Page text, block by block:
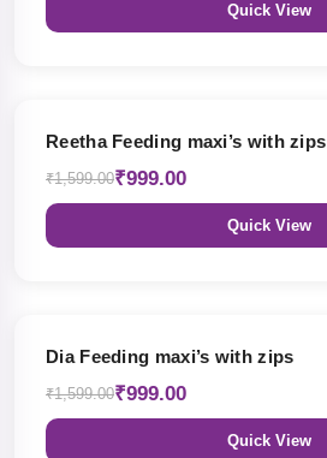
Quick View
Reetha Feeding maxi’s with zips
₹1,599.00₹999.00
Quick View
Dia Feeding maxi’s with zips
₹1,599.00₹999.00
Quick View